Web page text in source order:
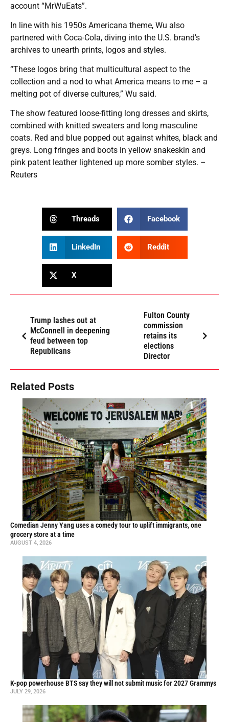
account “MrWuEats”.
In line with his 1950s Americana theme, Wu also
partnered with Coca-Cola, diving into the U.S. brand’s
archives to unearth prints, logos and styles.
“These logos bring that multicultural aspect to the
collection and a nod to what America means to me – a
melting pot of diverse cultures,” Wu said.
The show featured loose-fitting long dresses and skirts,
combined with knitted sweaters and long masculine
coats. Red and blue popped out against whites, black and
greys. Long fringes and boots in yellow snakeskin and
pink patent leather lightened up more somber styles. –
Reuters
Threads Facebook
LinkedIn Reddit
X
Trump lashes out at
McConnell in deepening
feud between top
Republicans
Fulton County
commission
retains its
elections
Director
Related Posts
Comedian Jenny Yang uses a comedy tour to uplift immigrants, one
grocery store at a time
AUGUST 4, 2026
K-pop powerhouse BTS say they will not submit music for 2027 Grammys
JULY 29, 2026